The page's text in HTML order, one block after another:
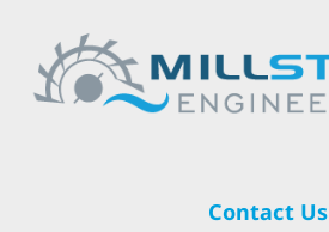
Contact Us